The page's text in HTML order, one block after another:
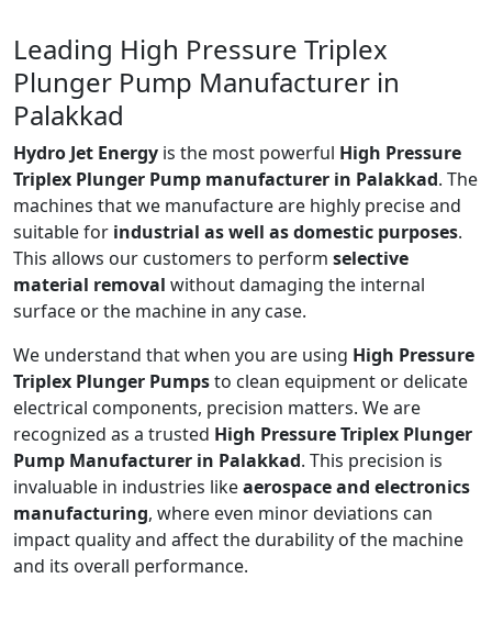
Leading High Pressure Triplex
Plunger Pump Manufacturer in
Palakkad
Hydro Jet Energy is the most powerful High Pressure
Triplex Plunger Pump manufacturer in Palakkad. The
machines that we manufacture are highly precise and
suitable for industrial as well as domestic purposes.
This allows our customers to perform selective
material removal without damaging the internal
surface or the machine in any case.
We understand that when you are using High Pressure
Triplex Plunger Pumpsto clean equipment or delicate
electrical components, precision matters. We are
recognized as a trusted High Pressure Triplex Plunger
Pump Manufacturer in Palakkad. This precision is
invaluable in industries likeaerospace and electronics
manufacturing, where even minor deviations can
impact quality and affect the durability of the machine
and its overall performance.